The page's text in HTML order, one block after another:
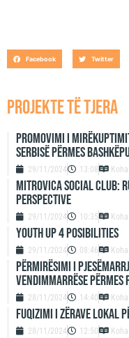
Facebook Twitter
projekte të tjera
Promovimi i
Serbisë përmes
29/11/2024 13:08
Mitrovica Social Club:
Perspective
29/11/2024 10:35
Youth up 4 Posibilities
29/11/2024 08:46
Përmirësimi i
Vendimmarrëse përmes
28/11/2024 14:40
Fuqizimi i zërave lokal
28/11/2024 12:50